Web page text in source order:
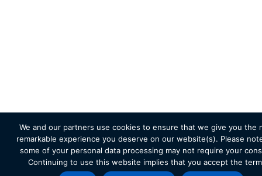
We and our partners use cookies to ensure that we give you the
remarkable experience you deserve on our website(s). Please
some of your personal data processing may not require your
Continuing to use this website implies that you accept the